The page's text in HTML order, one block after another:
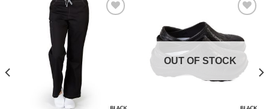
Add to
Wishlist
OUT OF STOCK